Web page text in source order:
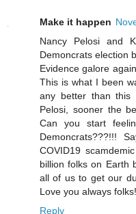
Make it happen
Nancy Pelosi and
Demoncrats election
Evidence galore
This is what I been
any better than this
Pelosi, sooner the
Can you start
Demoncrats???!!!
COVID19
billion folks on Earth
all of us to get our
Love you always
Reply